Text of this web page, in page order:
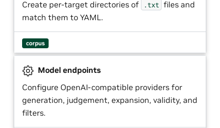
Create per-target directories of
.txt files and
match them to YAML.
corpus
Model endpoints
Configure OpenAI-compatible providers for
generation, judgement, expansion, validity, and
filters.